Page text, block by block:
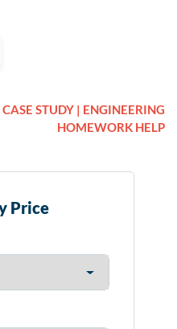
CASE STUDY | ENGINEERING
HOMEWORK HELP
Price